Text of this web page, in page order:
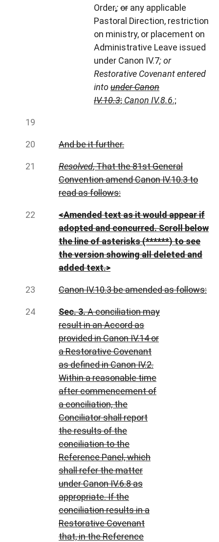
Order,;or any applicable
Pastoral Direction, restriction
on ministry, or placement on
Administrative Leave issued
under Canon IV.7; or
Restorative Covenant entered
intounder Canon
IV.10.3; Canon IV.8.6.;
And be it further.
Resolved, That the 81st General
Convention amend Canon IV.10.3 to
read as follows:
<Amended text as it would appear if
adopted and concurred. Scroll below
the line of asterisks (******) to see
the version showing all deleted and
added text.>
Canon IV.10.3 be amended as follows:
Sec. 3.A conciliation may
result in an Accord as
provided in Canon IV.14 or
a Restorative Covenant
as defined in Canon IV.2.
Within a reasonable time
after commencement of
a conciliation, the
Conciliator shall report
the results of the
conciliation to the
Reference Panel, which
shall refer the matter
under Canon IV.6.8 as
appropriate. If the
conciliation results in a
Restorative Covenant
that, in the Reference